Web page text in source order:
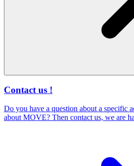
Contact us !
Do you have a question about a specific
about MOVE? Then contact us, we are